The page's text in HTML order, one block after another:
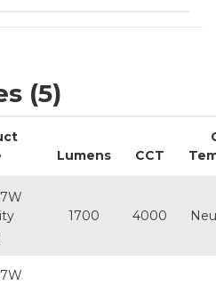
(5)
Lumens CCT
1700 4000